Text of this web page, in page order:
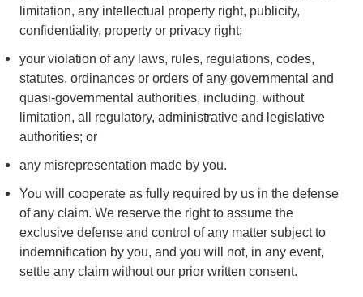
limitation, any intellectual property right, publicity,
confidentiality, property or privacy right;
your violation of any laws, rules, regulations, codes,
statutes, ordinances or orders of any governmental and
quasi-governmental authorities, including, without
limitation, all regulatory, administrative and legislative
authorities; or
any misrepresentation made by you.
You will cooperate as fully required by us in the defense
of any claim. We reserve the right to assume the
exclusive defense and control of any matter subject to
indemnification by you, and you will not, in any event,
settle any claim without our prior written consent.